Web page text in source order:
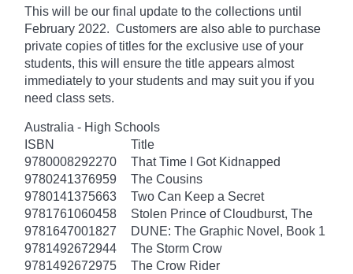
This will be our final update to the collections until
February 2022. Customers are also able to purchase
private copies of titles for the exclusive use of your
students, this will ensure the title appears almost
immediately to your students and may suit you if you
need class sets.
Australia - High Schools
ISBN
Title
9780008292270
That Time I Got Kidnapped
9780241376959
The Cousins
9780141375663
Two Can Keep a Secret
9781761060458
Stolen Prince of Cloudburst, The
9781647001827
DUNE: The Graphic Novel, Book 1
9781492672944
The Storm Crow
9781492672975
The Crow Rider